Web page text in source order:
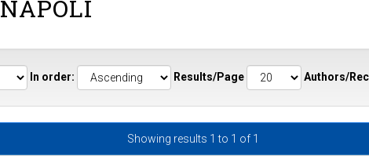
NAPOLI
In order: Results/Page Authors/
Showing results 1 to 1 of 1